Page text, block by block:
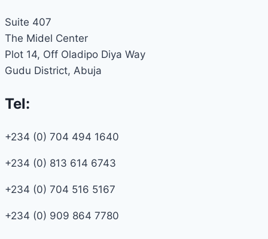
Suite 407
The Midel Center
Plot 14, Off Oladipo Diya Way
Gudu District, Abuja
Tel:
+234 (0) 704 494 1640
+234 (0) 813 614 6743
+234 (0) 704 516 5167
+234 (0) 909 864 7780